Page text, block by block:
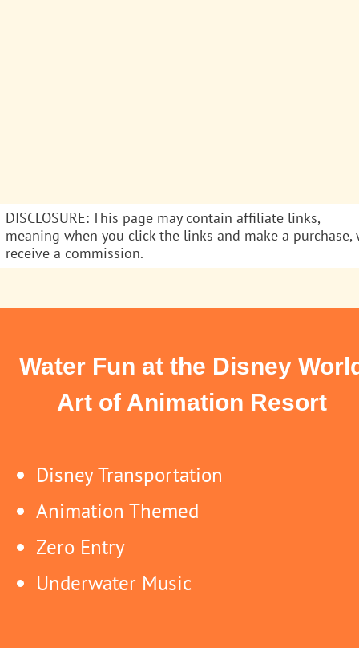
DISCLOSURE: This page may contain affiliate links,
meaning when you click the links and make a purchase,
receive a commission.
Water Fun at the Disney
Art of Animation Resort
Disney Transportation
Animation Themed
Zero Entry
Underwater Music